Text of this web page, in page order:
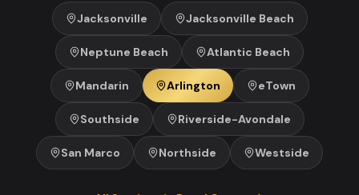
Jacksonville Jacksonville Beach
Neptune Beach Atlantic Beach
Mandarin Arlington eTown
Southside Riverside-Avondale
San Marco Northside Westside